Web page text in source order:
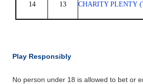
14 13 CHARITY PLENTY
Play Responsibly
No person under 18 is allowed to bet or